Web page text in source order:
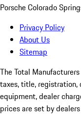
Porsche Colorado
Privacy Policy
About Us
Sitemap
The Total
taxes, title, registration,
equipment, dealer
prices are set by